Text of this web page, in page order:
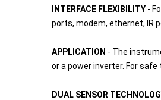
INTERFACE FLEXIBILITY -
ports, modem, ethernet, IR
APPLICATION - The
or a power inverter. For
DUAL SENSOR